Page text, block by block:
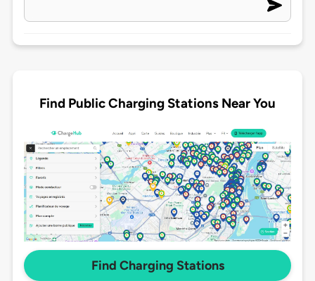
Find Public Charging Stations Near You
Find Charging Stations